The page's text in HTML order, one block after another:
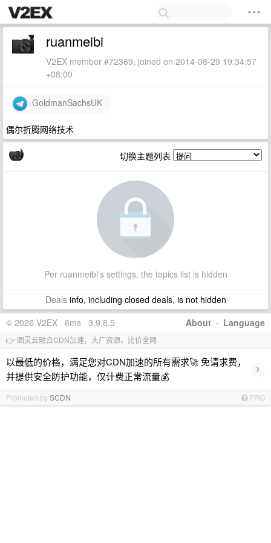
ruanmeibi
V2EX member #72369, joined on 2014-08-29 19:34:57
+08:00
GoldmanSachsUK
偶尔折腾网络技术
切换主题列表
Per ruanmeibi's settings, the topics list is hidden
Dealsinfo, including closed deals, is not hidden
About · Language
© 2026 V2EX · 6ms · 3.9.8.5
👉 图灵云融合CDN加速，大厂资源、比价全网
以最低的价格，满足您对CDN加速的所有需求🚀 免请求费，
并提供安全防护功能，仅计费正常流量💰
›
Promoted bySCDN PRO